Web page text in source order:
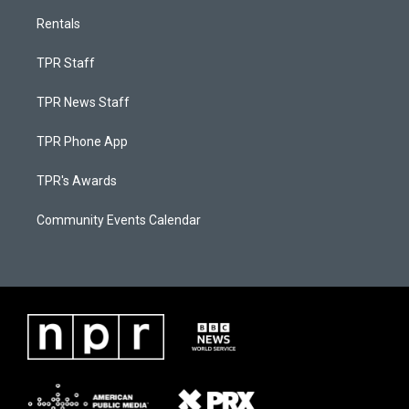
Rentals
TPR Staff
TPR News Staff
TPR Phone App
TPR's Awards
Community Events Calendar